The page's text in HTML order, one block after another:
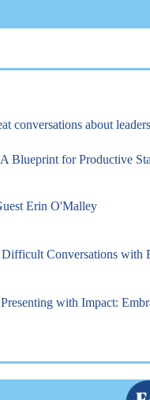
conversations about
Blueprint for Productive
Erin O'Malley
Difficult Conversations with
with Impact: